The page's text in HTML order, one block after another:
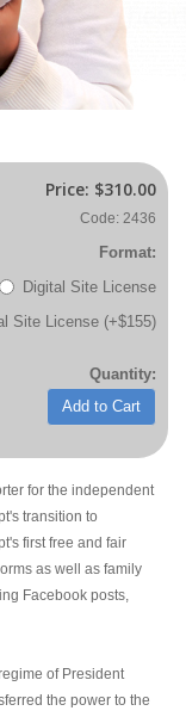
Price: $310.00
Code: 2436
Format:
Digital Site License
Site License (+$155)
Quantity:
Add to Cart
for the independent
transition to
first free and fair
as well as family
Facebook posts,
of President
the power to the